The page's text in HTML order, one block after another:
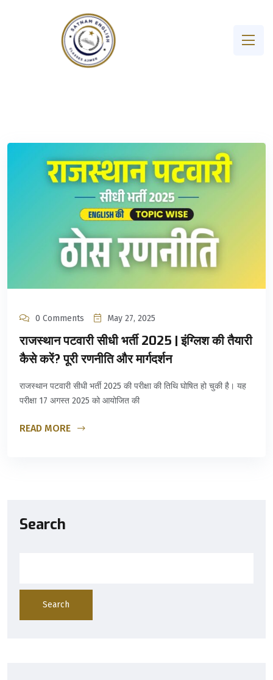
0 Comments May 27, 2025
राजस्थान पटवारी सीधी भर्ती 2025 | इंग्लिश की तैयारी
कैसे करें? पूरी रणनीति और मार्गदर्शन
राजस्थान पटवारी सीधी भर्ती 2025 की परीक्षा की तिथि घोषित हो चुकी है। यह
परीक्षा 17 अगस्त 2025 को आयोजित की
READ MORE
Search
Search